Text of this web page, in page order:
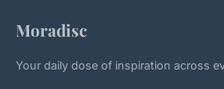
Moradisc
Your daily dose of inspiration across